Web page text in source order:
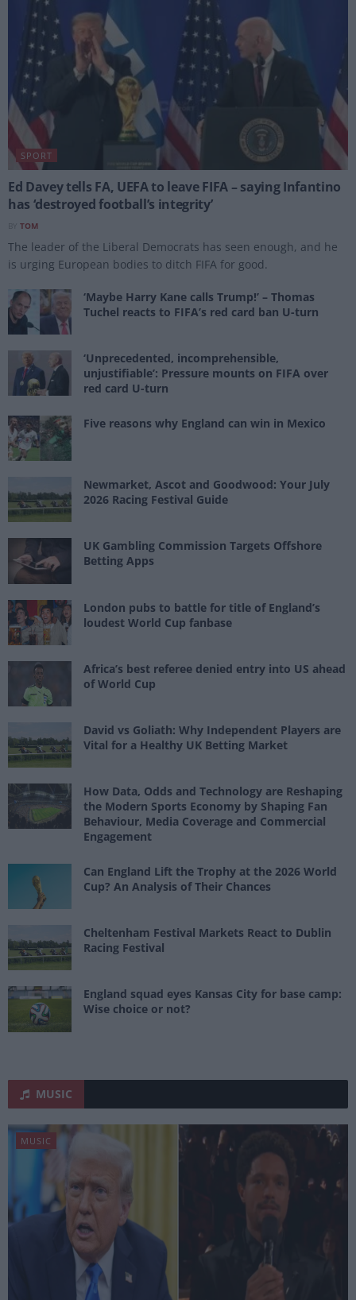
SPORT
Ed Davey tells FA, UEFA to leave FIFA – saying Infantino
has ‘destroyed football’s integrity’
TOM
The leader of the Liberal Democrats has seen enough, and he
is urging European bodies to ditch FIFA for good.
‘Maybe Harry Kane calls Trump!’ – Thomas
Tuchel reacts to FIFA’s red card ban U-turn
‘Unprecedented, incomprehensible,
unjustifiable’: Pressure mounts on FIFA over
red card U-turn
Five reasons why England can win in Mexico
Newmarket, Ascot and Goodwood: Your July
2026 Racing Festival Guide
UK Gambling Commission Targets Offshore
Betting Apps
London pubs to battle for title of England’s
loudest World Cup fanbase
Africa’s best referee denied entry into US ahead
of World Cup
David vs Goliath: Why Independent Players are
Vital for a Healthy UK Betting Market
How Data, Odds and Technology are Reshaping
the Modern Sports Economy by Shaping Fan
Behaviour, Media Coverage and Commercial
Engagement
Can England Lift the Trophy at the 2026 World
Cup? An Analysis of Their Chances
Cheltenham Festival Markets React to Dublin
Racing Festival
England squad eyes Kansas City for base camp:
Wise choice or not?
MUSIC
MUSIC